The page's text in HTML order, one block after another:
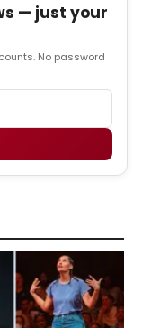
— just your
No password